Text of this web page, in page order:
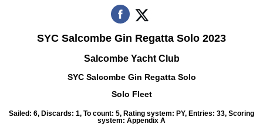
SYC Salcombe Gin Regatta Solo 2023
Salcombe Yacht Club
SYC Salcombe Gin Regatta Solo
Solo Fleet
Sailed: 6, Discards: 1, To count: 5, Rating system: PY, Entries: 33, Scoring
system: Appendix A